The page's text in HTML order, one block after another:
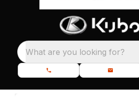
What are you looking for?